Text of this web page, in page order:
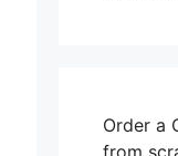
Order a
from